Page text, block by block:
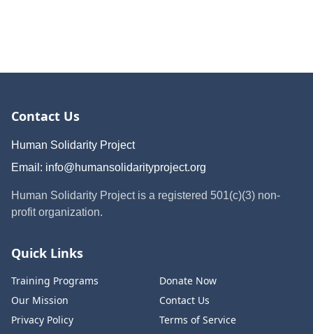
Contact Us
Human Solidarity Project
Email: info@humansolidarityproject.org
Human Solidarity Project is a registered 501(c)(3) non-
profit organization.
Quick Links
Training Programs
Donate Now
Our Mission
Contact Us
Privacy Policy
Terms of Service